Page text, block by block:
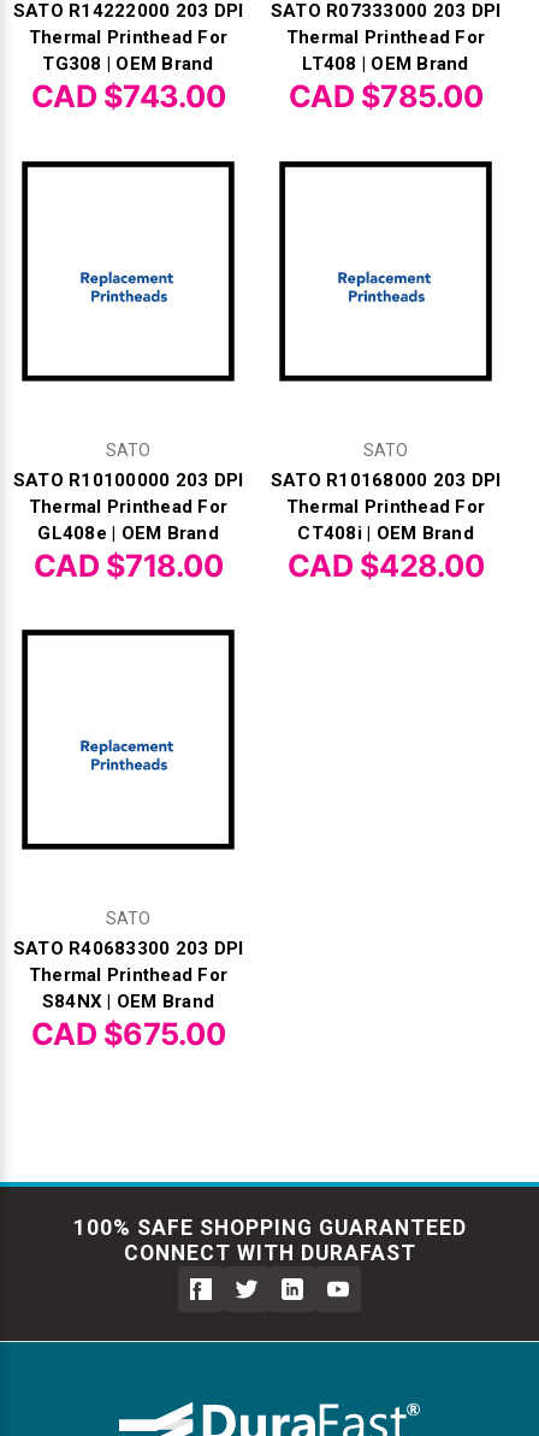
SATO R14222000 203 DPI
Thermal Printhead For
TG308 | OEM Brand
CAD $743.00
SATO R07333000 203 DPI
Thermal Printhead For
LT408 | OEM Brand
CAD $785.00
SATO
SATO R10100000 203 DPI
Thermal Printhead For
GL408e | OEM Brand
CAD $718.00
SATO
SATO R10168000 203 DPI
Thermal Printhead For
CT408i | OEM Brand
CAD $428.00
SATO
SATO R40683300 203 DPI
Thermal Printhead For
S84NX | OEM Brand
CAD $675.00
100% SAFE SHOPPING GUARANTEED
CONNECT WITH DURAFAST